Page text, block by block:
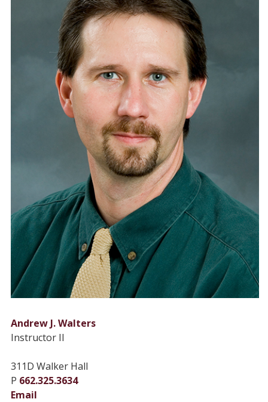
Andrew J. Walters
Instructor II
311D Walker Hall
P 662.325.3634
Email